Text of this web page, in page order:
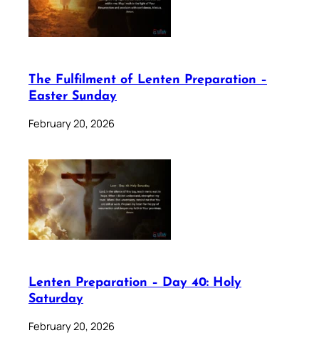
The Fulfilment of Lenten Preparation –
Easter Sunday
February 20, 2026
Lenten Preparation – Day 40: Holy
Saturday
February 20, 2026